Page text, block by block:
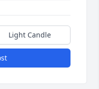
Light Candle